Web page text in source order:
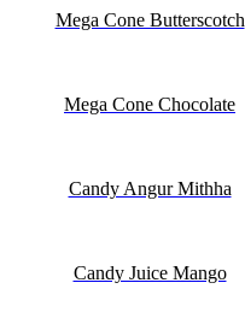
Mega Cone Butterscotch
Mega Cone Chocolate
Candy Angur Mithha
Candy Juice Mango